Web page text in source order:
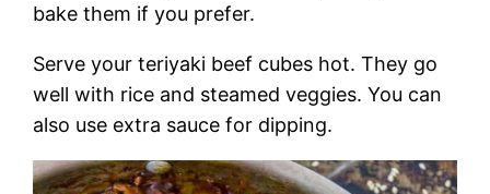
bake them if you prefer.
Serve your teriyaki beef cubes hot. They go
well with rice and steamed veggies. You can
also use extra sauce for dipping.